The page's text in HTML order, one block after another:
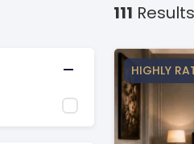
111 Results
HIGHLY